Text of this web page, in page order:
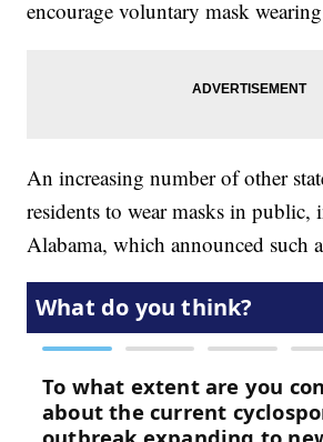
encourage voluntary mask
An increasing number of other
residents to wear masks in public,
Alabama, which announced such